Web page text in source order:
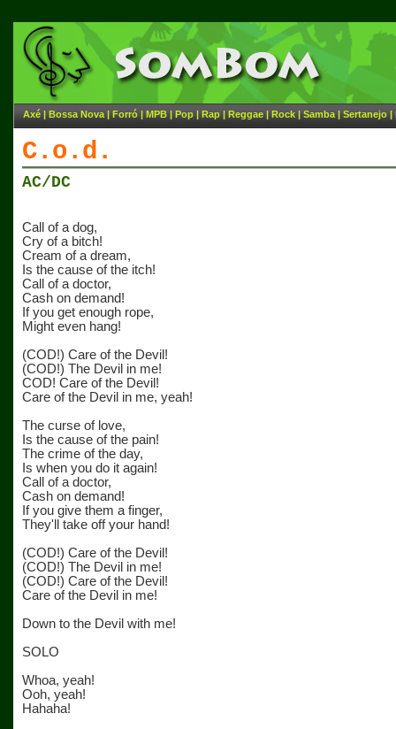
Axé | Bossa Nova | Forró | MPB | Pop | Rap | Reggae | Rock | Samba | Sertanejo |
C.o.d.
AC/DC
Call of a dog,
Cry of a bitch!
Cream of a dream,
Is the cause of the itch!
Call of a doctor,
Cash on demand!
If you get enough rope,
Might even hang!
(COD!) Care of the Devil!
(COD!) The Devil in me!
COD! Care of the Devil!
Care of the Devil in me, yeah!
The curse of love,
Is the cause of the pain!
The crime of the day,
Is when you do it again!
Call of a doctor,
Cash on demand!
If you give them a finger,
They'll take off your hand!
(COD!) Care of the Devil!
(COD!) The Devil in me!
(COD!) Care of the Devil!
Care of the Devil in me!
Down to the Devil with me!
SOLO
Whoa, yeah!
Ooh, yeah!
Hahaha!